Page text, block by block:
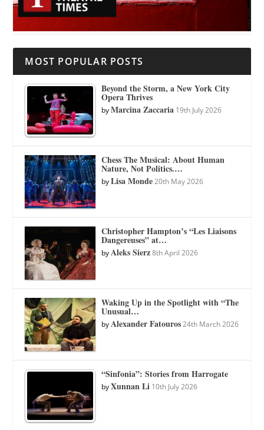
MOST POPULAR POSTS
Beyond the Storm, a New York City
Opera Thrives
byMarcina Zaccaria 19th July 2026
Chess The Musical: About Human
Nature, Not Politics.…
byLisa Monde 20th May 2026
Christopher Hampton’s “Les Liaisons
Dangereuses” at…
byAleks Sierz 8th April 2026
Waking Up in the Spotlight with “The
Unusual…
byAlexander Fatouros 24th March 2026
“Sinfonia”: Stories from Harrogate
byXunnan Li 10th July 2026